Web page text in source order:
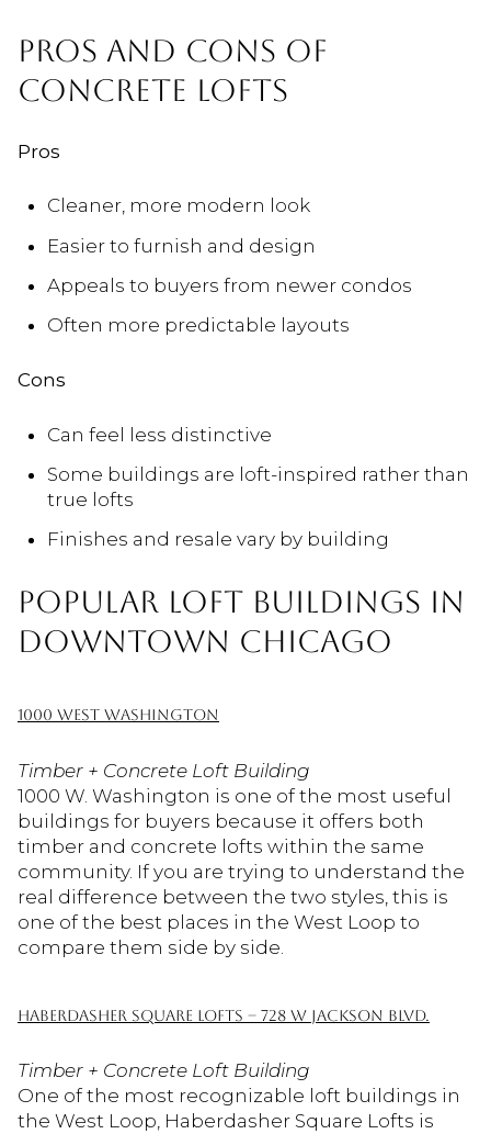
PROS AND CONS OF
CONCRETE LOFTS
Pros
Cleaner, more modern look
Easier to furnish and design
Appeals to buyers from newer condos
Often more predictable layouts
Cons
Can feel less distinctive
Some buildings are loft-inspired rather than
true lofts
Finishes and resale vary by building
POPULAR LOFT BUILDINGS IN
DOWNTOWN CHICAGO
1000 WEST WASHINGTON
Timber + Concrete Loft Building
1000 W. Washington is one of the most useful
buildings for buyers because it offers both
timber and concrete lofts within the same
community. If you are trying to understand the
real difference between the two styles, this is
one of the best places in the West Loop to
compare them side by side.
HABERDASHER SQUARE LOFTS – 728 W JACKSON BLVD.
Timber + Concrete Loft Building
One of the most recognizable loft buildings in
the West Loop, Haberdasher Square Lofts is